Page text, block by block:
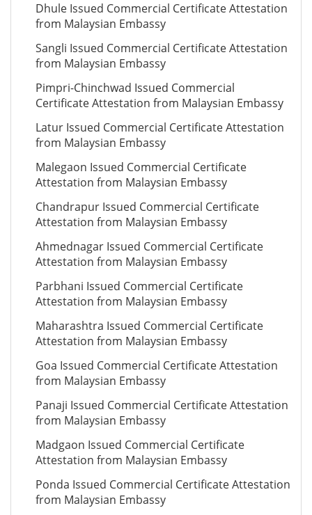
Dhule Issued Commercial Certificate Attestation
from Malaysian Embassy
Sangli Issued Commercial Certificate Attestation
from Malaysian Embassy
Pimpri-Chinchwad Issued Commercial
Certificate Attestation from Malaysian Embassy
Latur Issued Commercial Certificate Attestation
from Malaysian Embassy
Malegaon Issued Commercial Certificate
Attestation from Malaysian Embassy
Chandrapur Issued Commercial Certificate
Attestation from Malaysian Embassy
Ahmednagar Issued Commercial Certificate
Attestation from Malaysian Embassy
Parbhani Issued Commercial Certificate
Attestation from Malaysian Embassy
Maharashtra Issued Commercial Certificate
Attestation from Malaysian Embassy
Goa Issued Commercial Certificate Attestation
from Malaysian Embassy
Panaji Issued Commercial Certificate Attestation
from Malaysian Embassy
Madgaon Issued Commercial Certificate
Attestation from Malaysian Embassy
Ponda Issued Commercial Certificate Attestation
from Malaysian Embassy